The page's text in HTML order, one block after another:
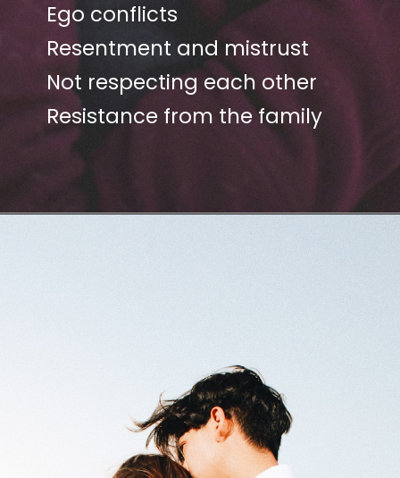
Ego conflicts
Resentment and mistrust
Not respecting each other
Resistance from the family